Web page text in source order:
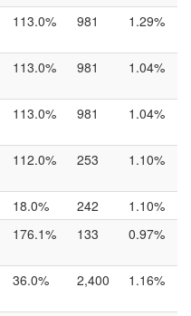
113.0% 981 1.29%
113.0% 981 1.04%
113.0% 981 1.04%
112.0% 253 1.10%
18.0% 242
1.10%
176.1% 133 0.97%
36.0% 2,400 1.16%